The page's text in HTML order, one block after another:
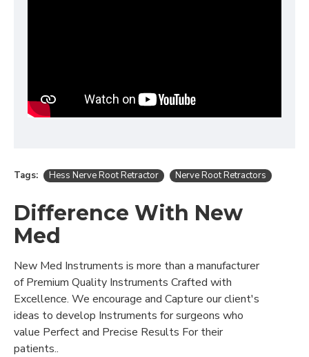
Tags: Hess Nerve Root Retractor Nerve Root Retractors
Difference With New
Med
New Med Instruments is more than a manufacturer
of Premium Quality Instruments Crafted with
Excellence. We encourage and Capture our client's
ideas to develop Instruments for surgeons who
value Perfect and Precise Results For their
patients..